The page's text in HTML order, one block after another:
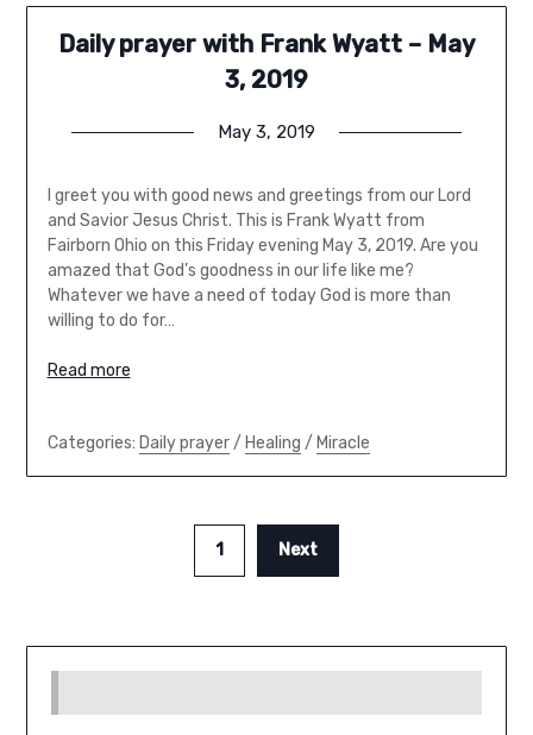
Daily prayer with Frank Wyatt – May
3, 2019
May 3, 2019
I greet you with good news and greetings from our Lord
and Savior Jesus Christ. This is Frank Wyatt from
Fairborn Ohio on this Friday evening May 3, 2019. Are you
amazed that God’s goodness in our life like me?
Whatever we have a need of today God is more than
willing to do for…
Read more
Categories: Daily prayer/ Healing / Miracle
1 Next